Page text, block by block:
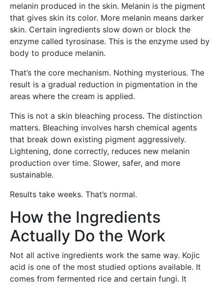
melanin produced in the skin. Melanin is the pigment
that gives skin its color. More melanin means darker
skin. Certain ingredients slow down or block the
enzyme called tyrosinase. This is the enzyme used by
body to produce melanin.
That’s the core mechanism. Nothing mysterious. The
result is a gradual reduction in pigmentation in the
areas where the cream is applied.
This is not a skin bleaching process. The distinction
matters. Bleaching involves harsh chemical agents
that break down existing pigment aggressively.
Lightening, done correctly, reduces new melanin
production over time. Slower, safer, and more
sustainable.
Results take weeks. That’s normal.
How the Ingredients
Actually Do the Work
Not all active ingredients work the same way. Kojic
acid is one of the most studied options available. It
comes from fermented rice and certain fungi. It